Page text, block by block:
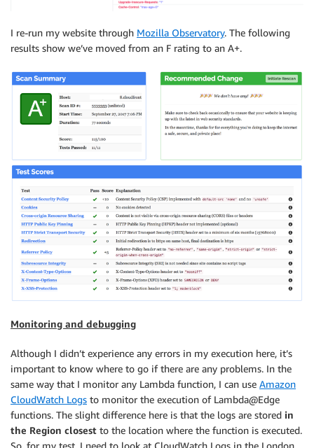
I re-run my website through Mozilla Observatory. The following
results show we’ve moved from an F rating to an A+.
Monitoring and debugging
Although I didn’t experience any errors in my execution here, it’s
important to know where to go if there are any problems. In the
same way that I monitor any Lambda function, I can use Amazon
CloudWatch Logs to monitor the execution of Lambda@Edge
functions. The slight difference here is that the logs are stored in
the Region closest to the location where the function is executed.
So, for my test, I need to look at CloudWatch Logs in the London